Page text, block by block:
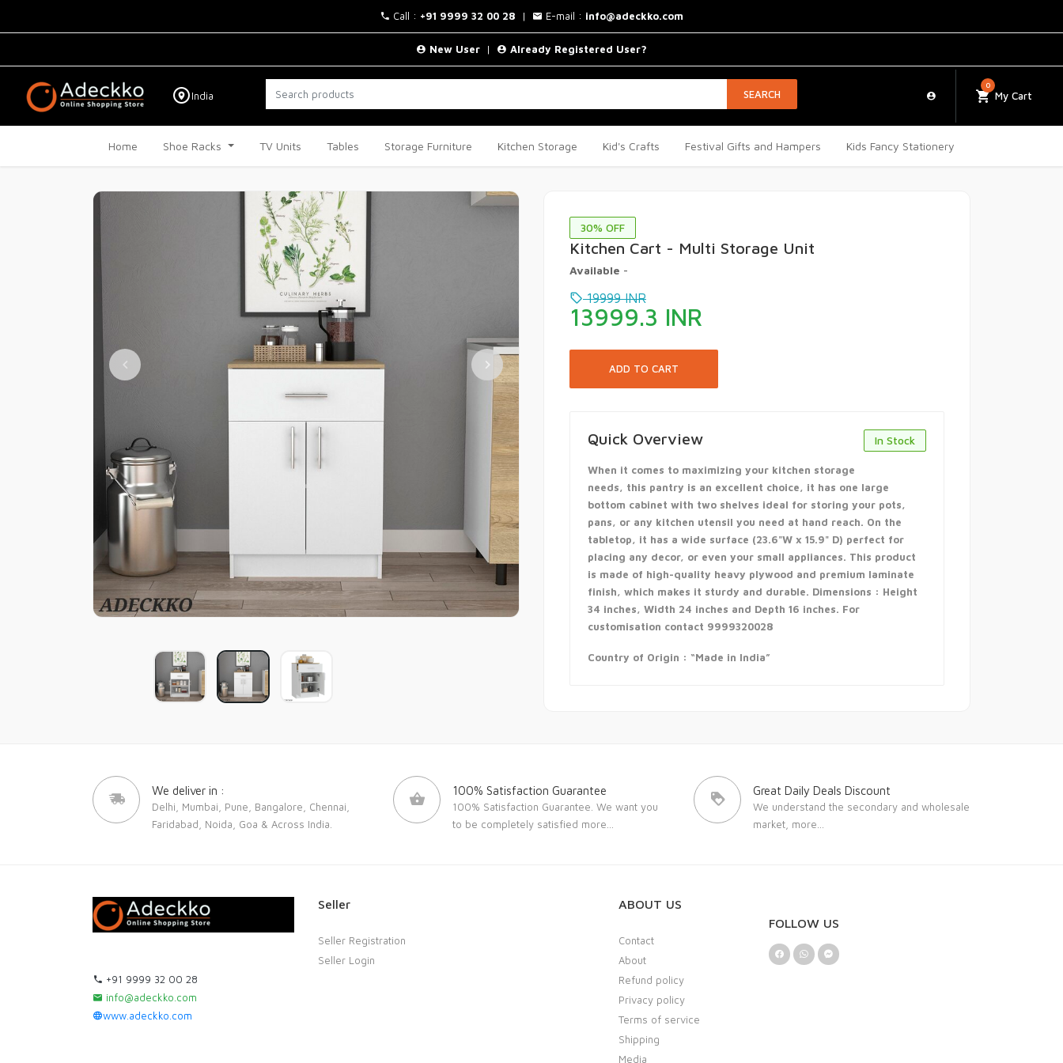
Call : +91 9999 32 00 28 | E-mail : info@adeckko.com
New User | Already Registered User?
India SEARCH My Cart
0
Home Shoe Racks TV Units Tables Storage Furniture Kitchen Storage Kid's Crafts Festival Gifts and Hampers Kids Fancy Stationery
30% OFF
Kitchen Cart - Multi Storage Unit
Available -
19999INR
13999.3 INR
Quick Overview In Stock
When it comes to maximizing your kitchen storage
needs, this pantry is an excellent choice, it has one large
bottom cabinet with two shelves ideal for storing your pots,
pans, or any kitchen utensil you need at hand reach. On the
tabletop, it has a wide surface (23.6"W x 15.9" D) perfect for
placing any decor, or even your small appliances. This product
is made of high-quality heavy plywood and premium laminate
finish, which makes it sturdy and durable. Dimensions : Height
34 inches, Width 24 inches and Depth 16 inches. For
customisation contact 9999320028
Country of Origin : “Made in India”
We deliver in :
Delhi, Mumbai, Pune, Bangalore, Chennai,
Faridabad, Noida, Goa & Across India.
100% Satisfaction Guarantee
100% Satisfaction Guarantee. We want you
to be completely satisfied more...
Great Daily Deals Discount
We understand the secondary and wholesale
market, more...
+91 9999 32 00 28
info@adeckko.com
www.adeckko.com
Seller
Seller Registration
Seller Login
ABOUT US
Contact
About
Refund policy
Privacy policy
Terms of service
Shipping
Media
FOLLOW US